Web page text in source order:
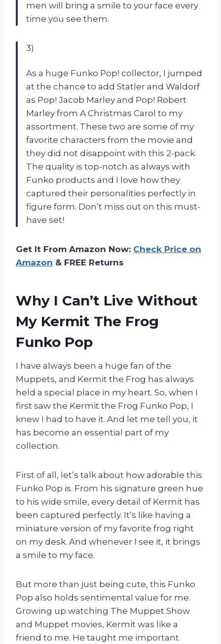
men will bring a smile to your face every
time you see them.
3)
As a huge Funko Pop! collector, I jumped
at the chance to add Statler and Waldorf
as Pop! Jacob Marley and Pop! Robert
Marley from A Christmas Carol to my
assortment. These two are some of my
favorite characters from the movie and
they did not disappoint with this 2-pack.
The quality is top-notch as always with
Funko products and I love how they
captured their personalities perfectly in
figure form. Don’t miss out on this must-
have set!
Get It From Amazon Now: Check Price on
Amazon & FREE Returns
Why I Can’t Live Without
My Kermit The Frog
Funko Pop
I have always been a huge fan of the
Muppets, and Kermit the Frog has always
held a special place in my heart. So, when I
first saw the Kermit the Frog Funko Pop, I
knew I had to have it. And let me tell you, it
has become an essential part of my
collection.
First of all, let’s talk about how adorable this
Funko Pop is. From his signature green hue
to his wide smile, every detail of Kermit has
been captured perfectly. It’s like having a
miniature version of my favorite frog right
on my desk. And whenever I see it, it brings
a smile to my face.
But more than just being cute, this Funko
Pop also holds sentimental value for me.
Growing up watching The Muppet Show
and Muppet movies, Kermit was like a
friend to me. He taught me important